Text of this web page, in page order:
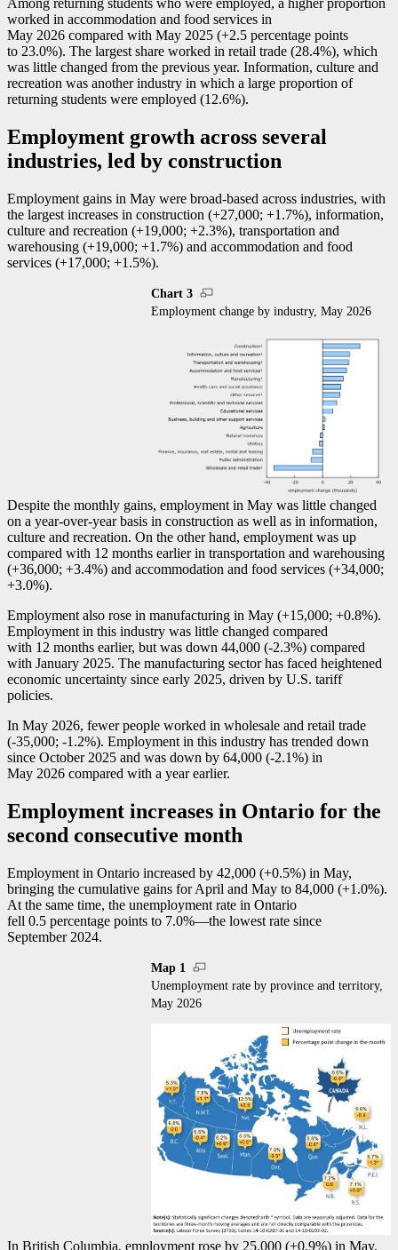
Among returning students who were employed, a higher proportion
worked in accommodation and food services in
May 2026 compared with May 2025 (+2.5 percentage points
to 23.0%). The largest share worked in retail trade (28.4%), which
was little changed from the previous year. Information, culture and
recreation was another industry in which a large proportion of
returning students were employed (12.6%).
Employment growth across several
industries, led by construction
Employment gains in May were broad-based across industries, with
the largest increases in construction (+27,000; +1.7%), information,
culture and recreation (+19,000; +2.3%), transportation and
warehousing (+19,000; +1.7%) and accommodation and food
services (+17,000; +1.5%).
Chart 3
Employment change by industry, May 2026
Despite the monthly gains, employment in May was little changed
on a year-over-year basis in construction as well as in information,
culture and recreation. On the other hand, employment was up
compared with 12 months earlier in transportation and warehousing
(+36,000; +3.4%) and accommodation and food services (+34,000;
+3.0%).
Employment also rose in manufacturing in May (+15,000; +0.8%).
Employment in this industry was little changed compared
with 12 months earlier, but was down 44,000 (-2.3%) compared
with January 2025. The manufacturing sector has faced heightened
economic uncertainty since early 2025, driven by U.S. tariff
policies.
In May 2026, fewer people worked in wholesale and retail trade
(-35,000; -1.2%). Employment in this industry has trended down
since October 2025 and was down by 64,000 (-2.1%) in
May 2026 compared with a year earlier.
Employment increases in Ontario for the
second consecutive month
Employment in Ontario increased by 42,000 (+0.5%) in May,
bringing the cumulative gains for April and May to 84,000 (+1.0%).
At the same time, the unemployment rate in Ontario
fell 0.5 percentage points to 7.0%—the lowest rate since
September 2024.
Map 1
Unemployment rate by province and territory,
May 2026
In British Columbia, employment rose by 25,000 (+0.9%) in May,